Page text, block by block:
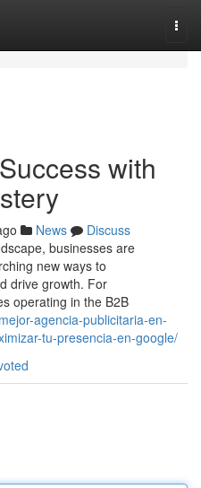
with
News
Discuss
businesses are
new ways to
drive growth. For
operating in the B2B
agencia-publicitaria-en-
tu-presencia-en-google/